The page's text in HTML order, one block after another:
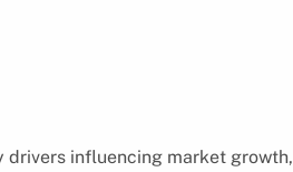
drivers influencing market growth,